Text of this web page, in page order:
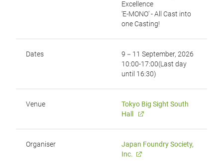
Excellence
‘E-MONO’ - All Cast into
one Casting!
Dates
9－11 September, 2026
10:00-17:00(Last day
until 16:30)
Venue
Tokyo Big Sight South
Hall
Organiser
Japan Foundry Society,
Inc.